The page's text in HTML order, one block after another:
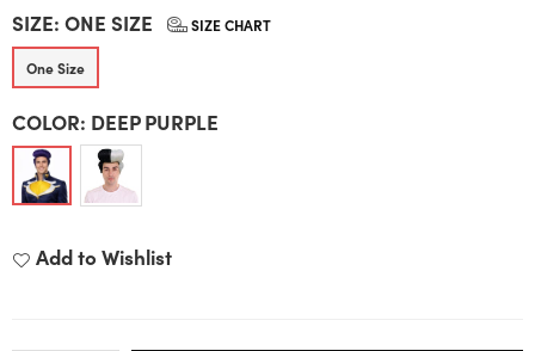
price
SIZE: ONE SIZE SIZE CHART
One Size
COLOR: DEEP PURPLE
Add to Wishlist